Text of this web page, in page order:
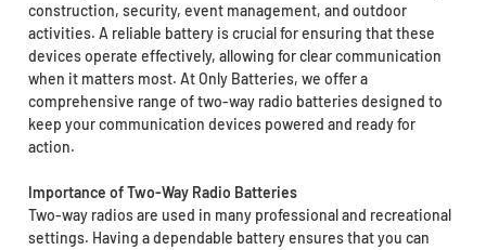
construction, security, event management, and outdoor
activities. A reliable battery is crucial for ensuring that these
devices operate effectively, allowing for clear communication
when it matters most. At Only Batteries, we offer a
comprehensive range of two-way radio batteries designed to
keep your communication devices powered and ready for
action.
Importance of Two-Way Radio Batteries
Two-way radios are used in many professional and recreational
settings. Having a dependable battery ensures that you can